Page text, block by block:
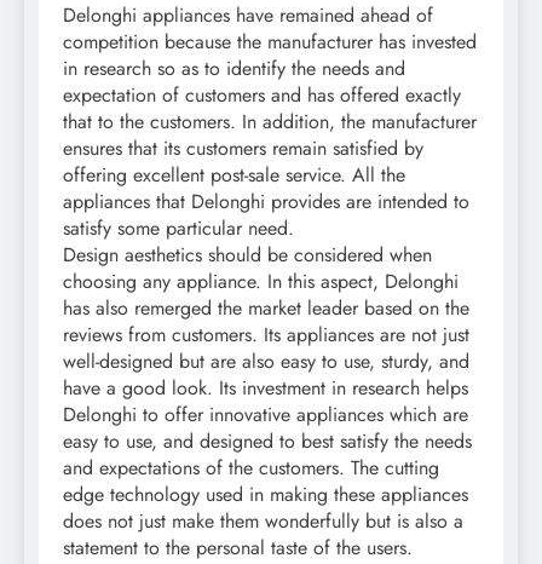
Delonghi appliances have remained ahead of
competition because the manufacturer has invested
in research so as to identify the needs and
expectation of customers and has offered exactly
that to the customers. In addition, the manufacturer
ensures that its customers remain satisfied by
offering excellent post-sale service. All the
appliances that Delonghi provides are intended to
satisfy some particular need.
Design aesthetics should be considered when
choosing any appliance. In this aspect, Delonghi
has also remerged the market leader based on the
reviews from customers. Its appliances are not just
well-designed but are also easy to use, sturdy, and
have a good look. Its investment in research helps
Delonghi to offer innovative appliances which are
easy to use, and designed to best satisfy the needs
and expectations of the customers. The cutting
edge technology used in making these appliances
does not just make them wonderfully but is also a
statement to the personal taste of the users.